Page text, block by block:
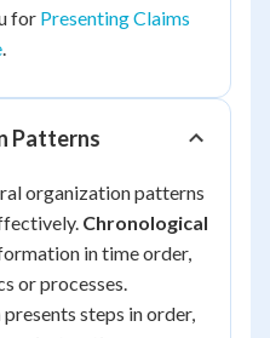
for Presenting Claims
.
Patterns
organization patterns
Chronological
in time order,
or processes.
presents steps in order,